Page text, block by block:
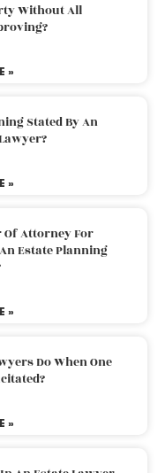
Without All
»
Stated By An
»
Of Attorney For
Estate Planning
»
Do When One
»